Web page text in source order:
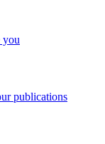
you
publications